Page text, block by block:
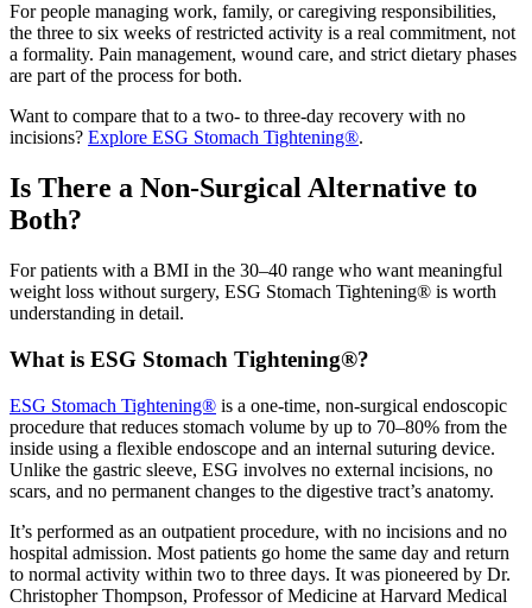
For people managing work, family, or caregiving responsibilities,
the three to six weeks of restricted activity is a real commitment, not
a formality. Pain management, wound care, and strict dietary phases
are part of the process for both.
Want to compare that to a two- to three-day recovery with no
incisions? Explore ESG Stomach Tightening®.
Is There a Non-Surgical Alternative to
Both?
For patients with a BMI in the 30–40 range who want meaningful
weight loss without surgery, ESG Stomach Tightening® is worth
understanding in detail.
What is ESG Stomach Tightening®?
ESG Stomach Tightening® is a one-time, non-surgical endoscopic
procedure that reduces stomach volume by up to 70–80% from the
inside using a flexible endoscope and an internal suturing device.
Unlike the gastric sleeve, ESG involves no external incisions, no
scars, and no permanent changes to the digestive tract’s anatomy.
It’s performed as an outpatient procedure, with no incisions and no
hospital admission. Most patients go home the same day and return
to normal activity within two to three days. It was pioneered by Dr.
Christopher Thompson, Professor of Medicine at Harvard Medical